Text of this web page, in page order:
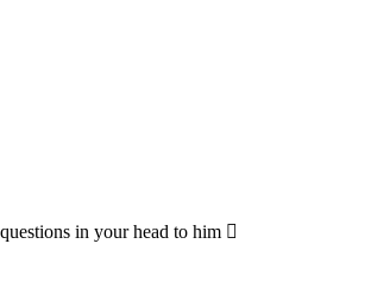
in your head to him